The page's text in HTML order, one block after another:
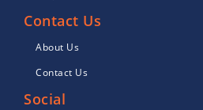
Contact Us
About Us
Contact Us
Social